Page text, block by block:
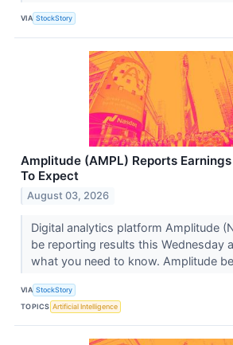
VIA StockStory
Amplitude (AMPL) Reports
To Expect
August 03, 2026
Digital analytics platform Amplitude
be reporting results this Wednesday
what you need to know. Amplitude
VIA StockStory
TOPICS Artificial Intelligence